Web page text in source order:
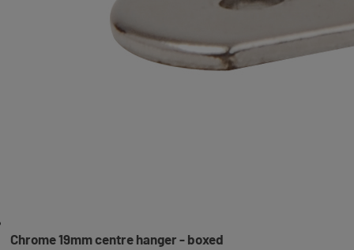
Chrome 19mm centre hanger - boxed